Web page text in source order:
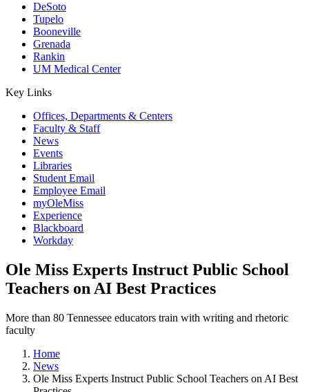
DeSoto
Tupelo
Booneville
Grenada
Rankin
UM Medical Center
Key Links
Offices, Departments & Centers
Faculty & Staff
News
Events
Libraries
Student Email
Employee Email
myOleMiss
Experience
Blackboard
Workday
Ole Miss Experts Instruct Public School
Teachers on AI Best Practices
More than 80 Tennessee educators train with writing and rhetoric
faculty
Home
News
Ole Miss Experts Instruct Public School Teachers on AI Best